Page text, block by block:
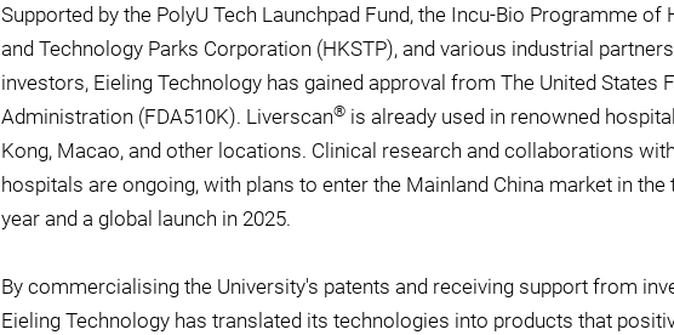
Supported by the PolyU Tech Launchpad Fund, the Incu-Bio Programme of
and Technology Parks Corporation (HKSTP), and various industrial
investors, Eieling Technology has gained approval from The United States
Administration (FDA510K). Liverscan® is already used in renowned
Kong, Macao, and other locations. Clinical research and collaborations
hospitals are ongoing, with plans to enter the Mainland China market in
year and a global launch in 2025.
By commercialising the University's patents and receiving support from
Eieling Technology has translated its technologies into products that